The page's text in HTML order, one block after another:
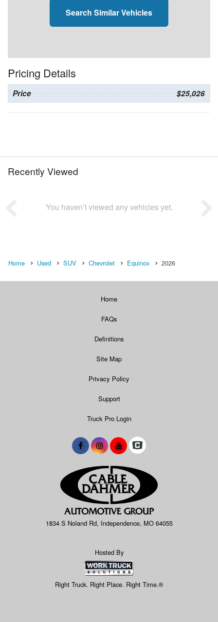
Search Similar Vehicles
Pricing Details
Price $25,026
Recently Viewed
You haven’t viewed any vehicles yet.
Home Used SUV Chevrolet Equinox 2026
Home
FAQs
Definitions
Site Map
Privacy Policy
Support
Truck Pro Login
1834 S Noland Rd, Independence, MO 64055
Hosted By
Right Truck. Right Place. Right Time.®